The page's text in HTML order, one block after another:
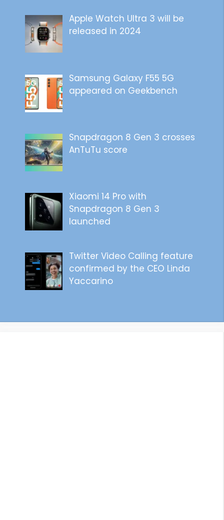
Apple Watch Ultra 3 will be
released in 2024
Samsung Galaxy F55 5G
appeared on Geekbench
Snapdragon 8 Gen 3 crosses
AnTuTu score
Xiaomi 14 Pro with
Snapdragon 8 Gen 3
launched
Twitter Video Calling feature
confirmed by the CEO Linda
Yaccarino